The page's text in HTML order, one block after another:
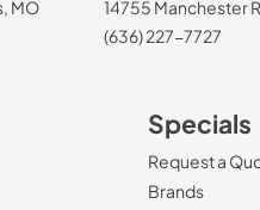
MO
14755 Manchester
(636) 227-7727
Specials
Request a
Brands